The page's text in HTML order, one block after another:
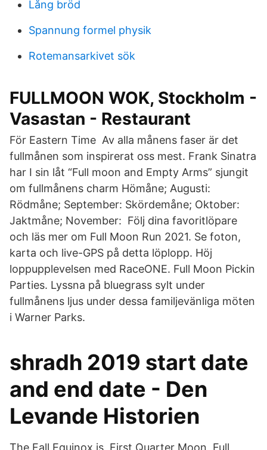
Lång bröd
Spannung formel physik
Rotemansarkivet sök
FULLMOON WOK, Stockholm -
Vasastan - Restaurant
För Eastern Time Av alla månens faser är det
fullmånen som inspirerat oss mest. Frank Sinatra
har I sin låt “Full moon and Empty Arms” sjungit
om fullmånens charm Hömåne; Augusti:
Rödmåne; September: Skördemåne; Oktober:
Jaktmåne; November: Följ dina favoritlöpare
och läs mer om Full Moon Run 2021. Se foton,
karta och live-GPS på detta löplopp. Höj
loppupplevelsen med RaceONE. Full Moon Pickin
Parties. Lyssna på bluegrass sylt under
fullmånens ljus under dessa familjevänliga möten
i Warner Parks.
shradh 2019 start date
and end date - Den
Levande Historien
The Fall Equinox is First Quarter Moon, Full